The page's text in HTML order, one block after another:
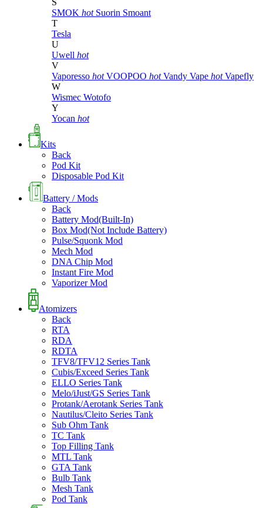
S
SMOK hot Suorin Smoant
T
Tesla
U
Uwell hot
V
Vaporesso hot VOOPOO hot Vandy Vape hot Vapefly
W
Wismec Wotofo
Y
Yocan hot
Kits
Back
Pod Kit
Disposable Pod Kit
Battery / Mods
Back
Battery Mod(Built-In)
Box Mod(Not Include Battery)
Pulse/Squonk Mod
Mech Mod
DNA Chip Mod
Instant Fire Mod
Vaporizer Mod
Atomizers
Back
RTA
RDA
RDTA
TFV8/TFV12 Series Tank
Cubis/Exceed Series Tank
ELLO Series Tank
Melo/iJust/GS Series Tank
Protank/Aerotank Series Tank
Nautilus/Cleito Series Tank
Sub Ohm Tank
TC Tank
Top Filling Tank
MTL Tank
GTA Tank
Bulb Tank
Mesh Tank
Pod Tank